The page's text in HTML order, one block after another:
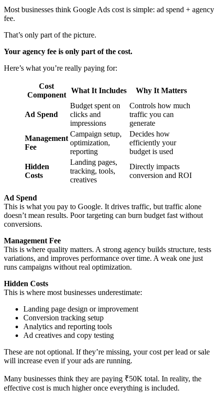
Most businesses think Google Ads cost is simple: ad spend + agency
fee.
That’s only part of the picture.
Your agency fee is only part of the cost.
Here’s what you’re really paying for:
Cost
Component
What It Includes Why It Matters
Ad Spend
Budget spent on
clicks and
impressions
Controls how much
traffic you can
generate
Management
Fee
Campaign setup,
optimization,
reporting
Decides how
efficiently your
budget is used
Hidden
Costs
Landing pages,
tracking, tools,
creatives
Directly impacts
conversion and ROI
Ad Spend
This is what you pay to Google. It drives traffic, but traffic alone
doesn’t mean results. Poor targeting can burn budget fast without
conversions.
Management Fee
This is where quality matters. A strong agency builds structure, tests
variations, and improves performance over time. A weak one just
runs campaigns without real optimization.
Hidden Costs
This is where most businesses underestimate:
Landing page design or improvement
Conversion tracking setup
Analytics and reporting tools
Ad creatives and copy testing
These are not optional. If they’re missing, your cost per lead or sale
will increase even if your ads are running.
Many businesses think they are paying ₹50K total. In reality, the
effective cost is much higher once everything is included.